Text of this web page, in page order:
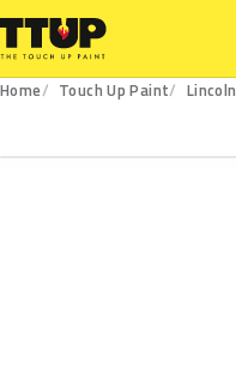
Home Touch Up Paint Lincoln